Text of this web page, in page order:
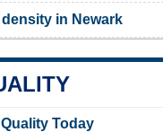
in Newark
Today